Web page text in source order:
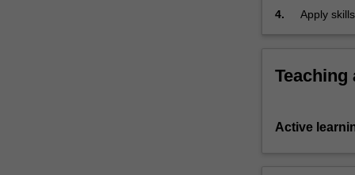
and
and
that
4. Apply
Teaching
Active